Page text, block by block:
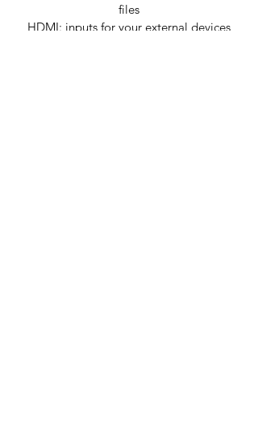
files
HDMI: inputs for your external devices